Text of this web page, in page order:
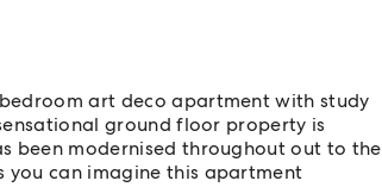
art deco apartment with study
ground floor property is
been modernised throughout out to the
can imagine this apartment